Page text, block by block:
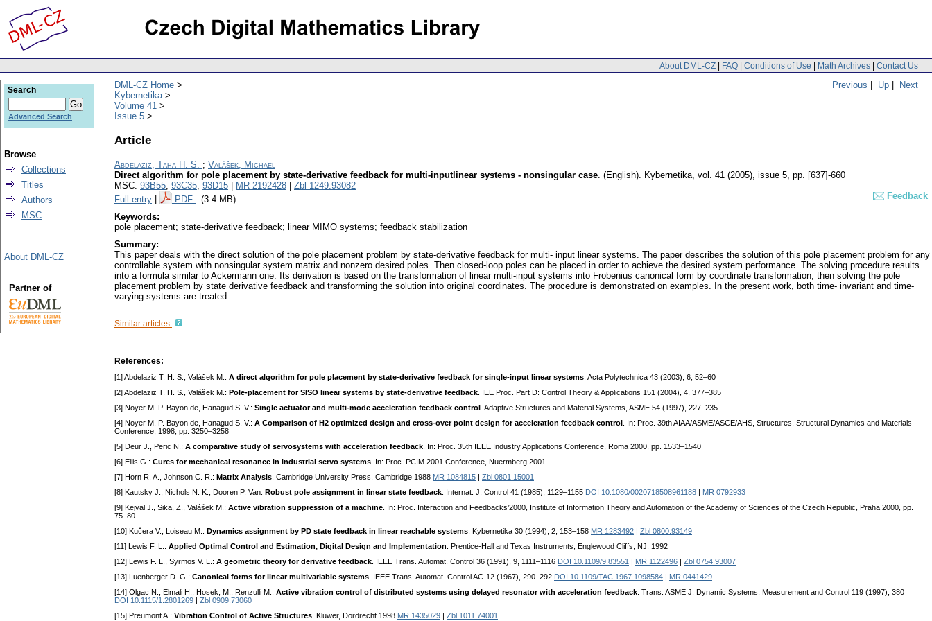
About DML-CZ | FAQ | Conditions of Use | Math Archives | Contact Us
Previous | Up | Next
DML-CZ Home
Kybernetika
Volume 41
Issue 5
Article
Abdelaziz, Taha H. S. ; Valášek, Michael
Direct algorithm for pole placement by state-derivative feedback for multi-inputlinear systems - nonsingular case. (English). Kybernetika, vol. 41 (2005), issue 5, pp. [637]-660
MSC: 93B55, 93C35, 93D15 MR 2192428
Zbl 1249.93082
Full entry
PDF (3.4 MB)
Feedback
Keywords:
pole placement; state-derivative feedback; linear MIMO systems; feedback stabilization
Summary:
This paper deals with the direct solution of the pole placement problem by state-derivative feedback for multi- input linear systems. The paper describes the solution of this pole placement problem for any
controllable system with nonsingular system matrix and nonzero desired poles. Then closed-loop poles can be placed in order to achieve the desired system performance. The solving procedure results
into a formula similar to Ackermann one. Its derivation is based on the transformation of linear multi-input systems into Frobenius canonical form by coordinate transformation, then solving the pole
placement problem by state derivative feedback and transforming the solution into original coordinates. The procedure is demonstrated on examples. In the present work, both time- invariant and time-
varying systems are treated.
Similar articles:
References:
[1] Abdelaziz T. H. S., Valášek M.: A direct algorithm for pole placement by state-derivative feedback for single-input linear systems . Acta Polytechnica 43 (2003), 6, 52–60
[2] Abdelaziz T. H. S., Valášek M.: Pole-placement for SISO linear systems by state-derivative feedback . IEE Proc. Part D: Control Theory & Applications 151 (2004), 4, 377–385
[3] Noyer M. P. Bayon de, Hanagud S. V.: Single actuator and multi-mode acceleration feedback control
. Adaptive Structures and Material Systems, ASME 54 (1997), 227–235
[4] Noyer M. P. Bayon de, Hanagud S. V.: A Comparison of H2 optimized design and cross-over point design for acceleration feedback control
. In: Proc. 39th AIAA/ASME/ASCE/AHS, Structures, Structural Dynamics and Materials
Conference, 1998, pp. 3250–3258
[5] Deur J., Peric N.: A comparative study of servosystems with acceleration feedback . In: Proc. 35th IEEE Industry Applications Conference, Roma 2000, pp. 1533–1540
[6] Ellis G.: Cures for mechanical resonance in industrial servo systems . In: Proc. PCIM 2001 Conference, Nuermberg 2001
[7] Horn R. A., Johnson C. R.: Matrix Analysis . Cambridge University Press, Cambridge 1988 MR 1084815
Zbl 0801.15001
[8] Kautsky J., Nichols N. K., Dooren P. Van: Robust pole assignment in linear state feedback . Internat. J. Control 41 (1985), 1129–1155 DOI 10.1080/0020718508961188
MR 0792933
[9] Kejval J., Sika, Z., Valášek M.: Active vibration suppression of a machine . In: Proc. Interaction and Feedbacks’2000, Institute of Information Theory and Automation of the Academy of Sciences of the Czech Republic, Praha 2000, pp.
75–80
[10] Kučera V., Loiseau M.: Dynamics assignment by PD state feedback in linear reachable systems . Kybernetika 30 (1994), 2, 153–158 MR 1283492
Zbl 0800.93149
[11] Lewis F. L.: Applied Optimal Control and Estimation, Digital Design and Implementation . Prentice-Hall and Texas Instruments, Englewood Cliffs, NJ. 1992
[12] Lewis F. L., Syrmos V. L.: A geometric theory for derivative feedback . IEEE Trans. Automat. Control 36 (1991), 9, 1111–1116 DOI 10.1109/9.83551 MR 1122496
Zbl 0754.93007
[13] Luenberger D. G.: Canonical forms for linear multivariable systems . IEEE Trans. Automat. Control AC-12 (1967), 290–292 DOI 10.1109/TAC.1967.1098584
MR 0441429
[14] Olgac N., Elmali H., Hosek, M., Renzulli M.: Active vibration control of distributed systems using delayed resonator with acceleration feedback . Trans. ASME J. Dynamic Systems, Measurement and Control 119 (1997), 380
DOI 10.1115/1.2801269
Zbl 0909.73060
[15] Preumont A.: Vibration Control of Active Structures . Kluwer, Dordrecht 1998 MR 1435029 Zbl 1011.74001
Search
Advanced Search
Browse
Collections
Titles
Authors
MSC
About DML-CZ
Partner of